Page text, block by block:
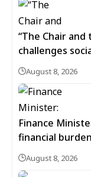
“The Chair
challenges
August 8, 2026
Finance
financial
August 8, 2026